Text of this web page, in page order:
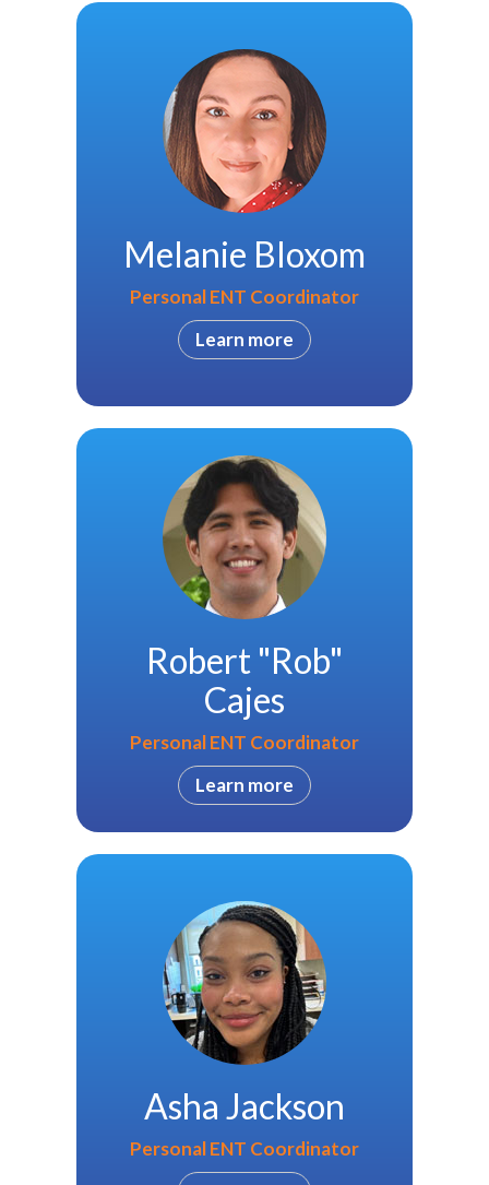
Melanie Bloxom
Personal ENT Coordinator
Learn more
Robert "Rob"
Cajes
Personal ENT Coordinator
Learn more
Asha Jackson
Personal ENT Coordinator